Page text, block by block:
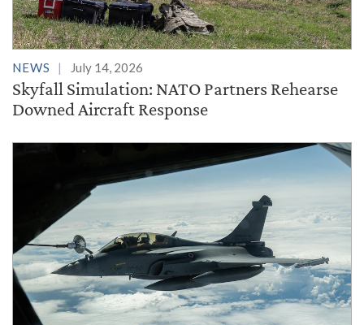
NEWS July 14, 2026
Skyfall Simulation: NATO Partners Rehearse
Downed Aircraft Response